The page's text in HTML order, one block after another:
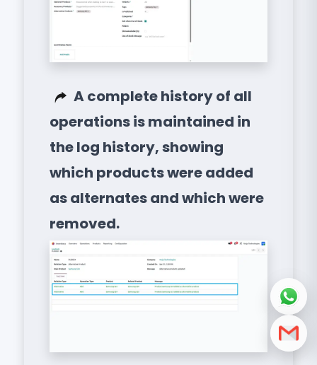
A complete history of all
operations is maintained in
the log history, showing
which products were added
as alternates and which were
removed.